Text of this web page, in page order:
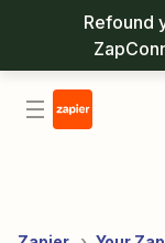
Refound